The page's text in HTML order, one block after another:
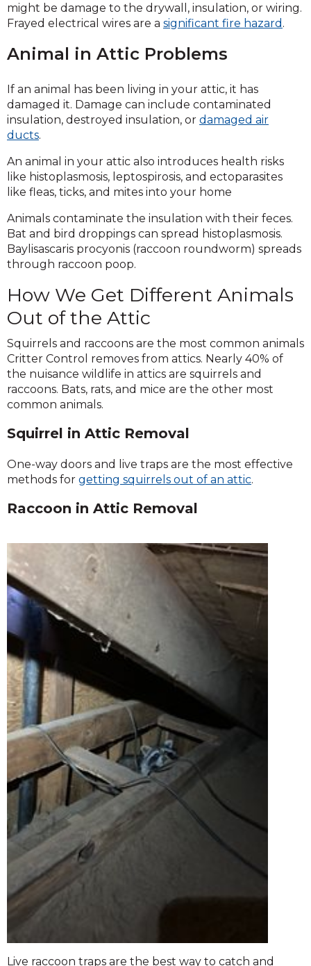
might be damage to the drywall, insulation, or wiring.
Frayed electrical wires are a significant fire hazard .
Animal in Attic Problems
If an animal has been living in your attic, it has
damaged it. Damage can include contaminated
insulation, destroyed insulation, or damaged air
ducts.
An animal in your attic also introduces health risks
like histoplasmosis, leptospirosis, and ectoparasites
like fleas, ticks, and mites into your home
Animals contaminate the insulation with their feces.
Bat and bird droppings can spread histoplasmosis.
Baylisascaris procyonis (raccoon roundworm) spreads
through raccoon poop.
How We Get Different Animals
Out of the Attic
Squirrels and raccoons are the most common animals
Critter Control removes from attics. Nearly 40% of
the nuisance wildlife in attics are squirrels and
raccoons. Bats, rats, and mice are the other most
common animals.
Squirrel in Attic Removal
One-way doors and live traps are the most effective
methods for getting squirrels out of an attic.
Raccoon in Attic Removal
Live raccoon traps are the best way to catch and